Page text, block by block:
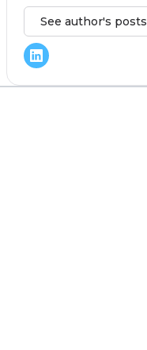
See author's posts